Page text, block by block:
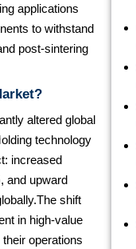
applications
to withstand
post-sintering
altered global
technology
increased
and upward
shift
in high-value
operations